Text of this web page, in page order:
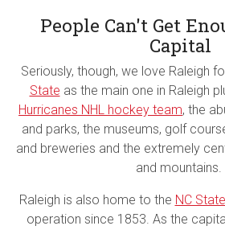
People Can't Get
Capital
Seriously, though, we love Raleigh
State as the main one in Raleigh
Hurricanes NHL hockey team, the
and parks, the museums, golf
and breweries and the extremely
and mountains.
Raleigh is also home to the NC
operation since 1853. As the